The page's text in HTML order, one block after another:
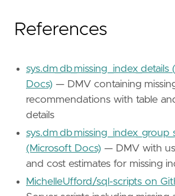
References
Docs) — DMV containing
recommendations with table
details
(Microsoft Docs) — DMV with
and cost estimates for missing
MichelleUfford/sql-scripts on